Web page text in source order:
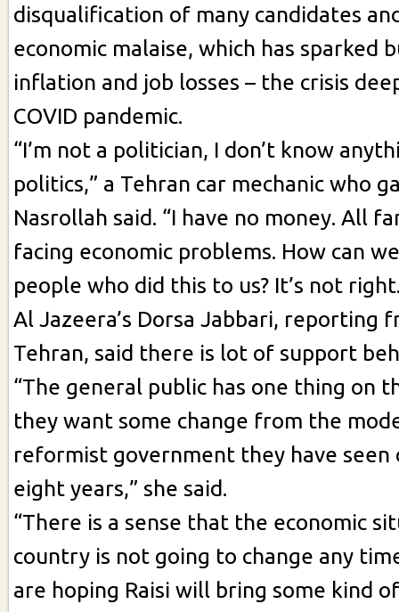
disqualification of many candidates
economic malaise, which has sparked
inflation and job losses – the crisis
COVID pandemic.
“I’m not a politician, I don’t know
politics,” a Tehran car mechanic who
Nasrollah said. “I have no money. All
facing economic problems. How can
people who did this to us? It’s not
Al Jazeera’s Dorsa Jabbari, reporting
Tehran, said there is lot of support
“The general public has one thing on
they want some change from the
reformist government they have seen
eight years,” she said.
“There is a sense that the economic
country is not going to change any
are hoping Raisi will bring some kind